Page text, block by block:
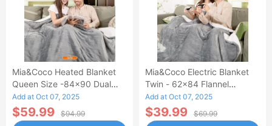
Mia&Coco Heated Blanket
Queen Size -84x90 Dual
Control Flannel Electric
Blanket
Add at Oct 07, 2025
$59.99 $94.99
Mia&Coco Electric Blanket
Twin - 62x84 Flannel
Heated Blanket
Add at Oct 07, 2025
$39.99 $69.99